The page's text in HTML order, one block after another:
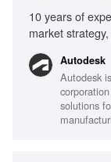
10 years of
market
Stakeholder
Autodesk
Autodesk
solutions